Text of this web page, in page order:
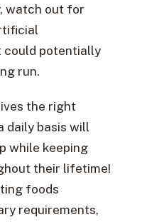
watch out for
could potentially
run.
the right
daily basis will
while keeping
their lifetime!
foods
requirements,